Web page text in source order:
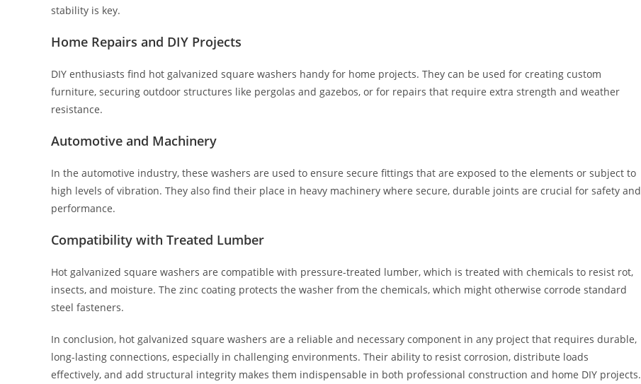
stability is key.
Home Repairs and DIY Projects
DIY enthusiasts find hot galvanized square washers handy for home projects. They can be used for creating custom
furniture, securing outdoor structures like pergolas and gazebos, or for repairs that require extra strength and weather
resistance.
Automotive and Machinery
In the automotive industry, these washers are used to ensure secure fittings that are exposed to the elements or subject to
high levels of vibration. They also find their place in heavy machinery where secure, durable joints are crucial for safety and
performance.
Compatibility with Treated Lumber
Hot galvanized square washers are compatible with pressure-treated lumber, which is treated with chemicals to resist rot,
insects, and moisture. The zinc coating protects the washer from the chemicals, which might otherwise corrode standard
steel fasteners.
In conclusion, hot galvanized square washers are a reliable and necessary component in any project that requires durable,
long-lasting connections, especially in challenging environments. Their ability to resist corrosion, distribute loads
effectively, and add structural integrity makes them indispensable in both professional construction and home DIY projects.